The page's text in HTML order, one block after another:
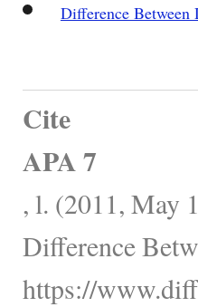
Difference Between
Cite
APA 7
, l. (2011, May
Difference
https://